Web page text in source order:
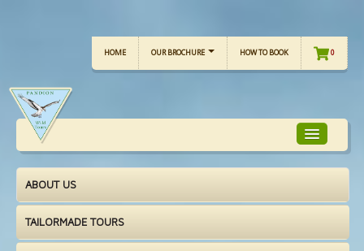
HOME OUR BROCHURE HOW TO BOOK 0
TOUR FOCUS
ABOUT US
TAILORMADE TOURS